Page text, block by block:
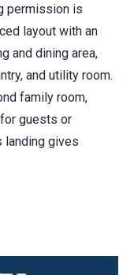
permission is
layout with an
and dining area,
and utility room.
family room,
guests or
landing gives